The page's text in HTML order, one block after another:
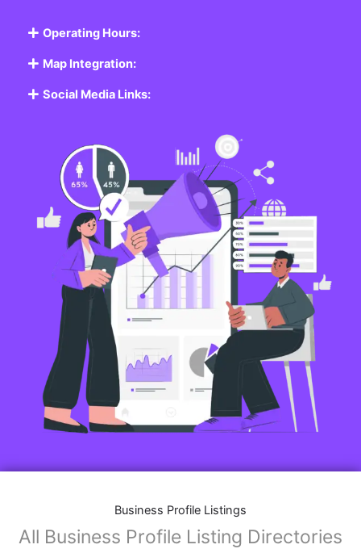
Operating Hours:
Map Integration:
Social Media Links:
Business Profile Listings
All Business Profile Listing Directories